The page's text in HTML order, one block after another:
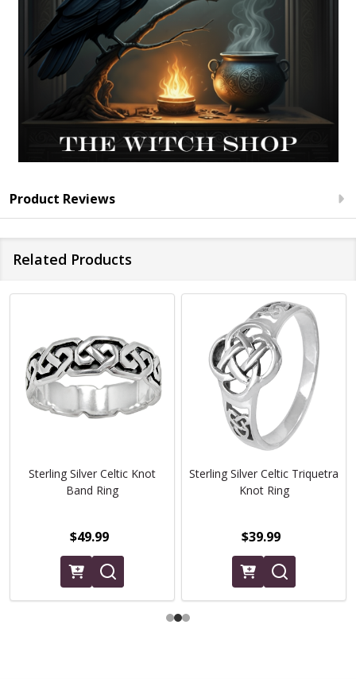
Product Reviews
Related Products
Sterling Silver Celtic Knot
Band Ring
$49.99
Sterling Silver Celtic Triquetra
Knot Ring
$39.99